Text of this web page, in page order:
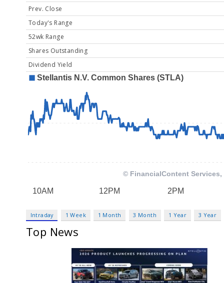
Prev. Close
Today's Range
52wk Range
Shares Outstanding
Dividend Yield
Intraday 1 Week 1 Month 3 Month 1 Year 3 Year
Top News